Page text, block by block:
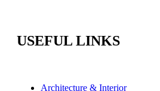
USEFUL LINKS
Architecture & Interior